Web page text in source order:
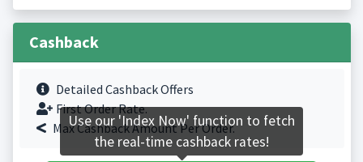
Cashback
Detailed Cashback Offers
First Order Rate.
Max Cashback Amount Per Order.
Use our 'Index Now' function to fetch
the real-time cashback rates!